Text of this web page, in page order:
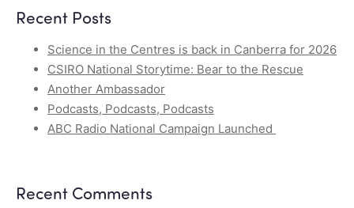
Recent Posts
Science in the Centres is back in Canberra for 2026
CSIRO National Storytime: Bear to the Rescue
Another Ambassador
Podcasts, Podcasts, Podcasts
ABC Radio National Campaign Launched
Recent Comments